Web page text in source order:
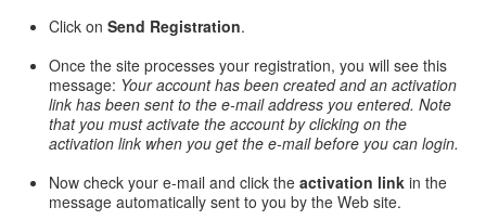
Click on Send Registration.
Once the site processes your registration, you will see this
message: Your account has been created and an activation
link has been sent to the e-mail address you entered. Note
that you must activate the account by clicking on the
activation link when you get the e-mail before you can login.
Now check your e-mail and click the activation link in the
message automatically sent to you by the Web site.